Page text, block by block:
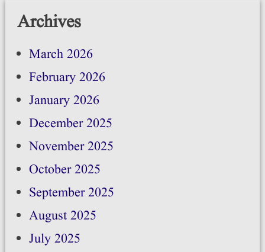
Archives
March 2026
February 2026
January 2026
December 2025
November 2025
October 2025
September 2025
August 2025
July 2025